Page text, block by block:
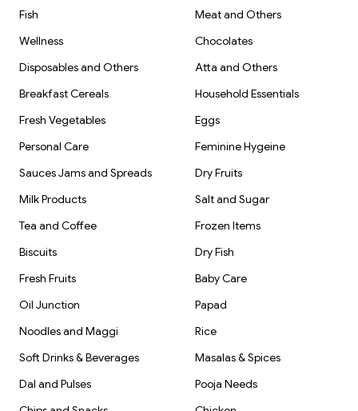
Fish
Meat and Others
Wellness
Chocolates
Disposables and Others
Atta and Others
Breakfast Cereals
Household Essentials
Fresh Vegetables
Eggs
Personal Care
Feminine Hygeine
Sauces Jams and Spreads
Dry Fruits
Milk Products
Salt and Sugar
Tea and Coffee
Frozen Items
Biscuits
Dry Fish
Fresh Fruits
Baby Care
Oil Junction
Papad
Noodles and Maggi
Rice
Soft Drinks & Beverages
Masalas & Spices
Dal and Pulses
Pooja Needs